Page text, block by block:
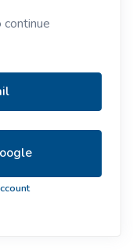
continue